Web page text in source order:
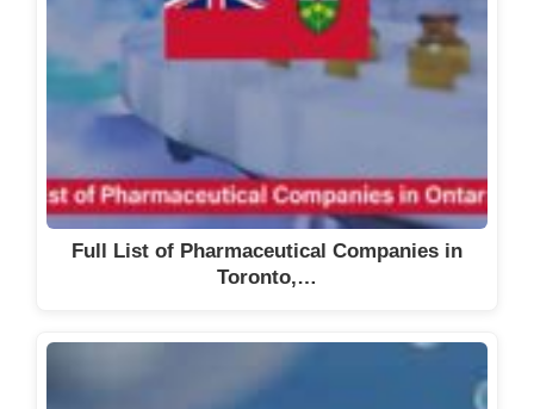
Full List of Pharmaceutical Companies in
Toronto,…